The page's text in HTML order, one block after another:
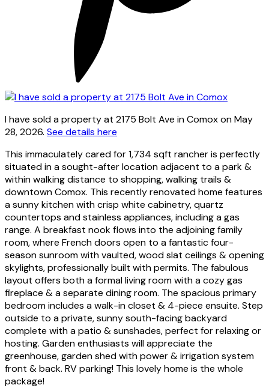
I have sold a property at 2175 Bolt Ave in Comox on May
28, 2026. See details here
This immaculately cared for 1,734 sqft rancher is perfectly
situated in a sought-after location adjacent to a park &
within walking distance to shopping, walking trails &
downtown Comox. This recently renovated home features
a sunny kitchen with crisp white cabinetry, quartz
countertops and stainless appliances, including a gas
range. A breakfast nook flows into the adjoining family
room, where French doors open to a fantastic four-
season sunroom with vaulted, wood slat ceilings & opening
skylights, professionally built with permits. The fabulous
layout offers both a formal living room with a cozy gas
fireplace & a separate dining room. The spacious primary
bedroom includes a walk-in closet & 4-piece ensuite. Step
outside to a private, sunny south-facing backyard
complete with a patio & sunshades, perfect for relaxing or
hosting. Garden enthusiasts will appreciate the
greenhouse, garden shed with power & irrigation system
front & back. RV parking! This lovely home is the whole
package!